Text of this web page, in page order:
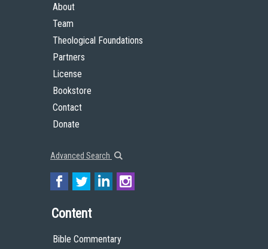
About
Team
Theological Foundations
Partners
License
Bookstore
Contact
Donate
Advanced Search
Content
Bible Commentary